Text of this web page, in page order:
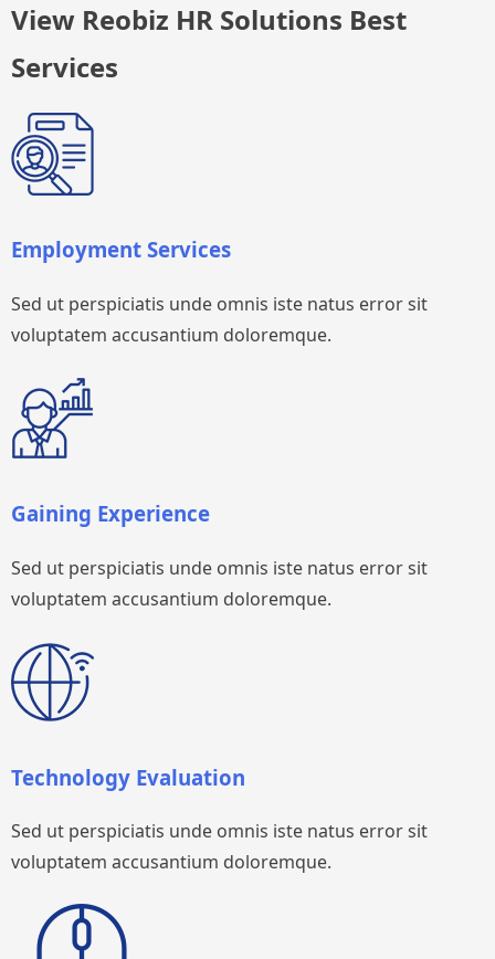
View Reobiz HR Solutions Best
Services
Employment Services
Sed ut perspiciatis unde omnis iste natus error sit
voluptatem accusantium doloremque.
Gaining Experience
Sed ut perspiciatis unde omnis iste natus error sit
voluptatem accusantium doloremque.
Technology Evaluation
Sed ut perspiciatis unde omnis iste natus error sit
voluptatem accusantium doloremque.